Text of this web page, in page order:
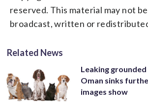
reserved. This material may not
broadcast, written or
Related News
Leaking
Oman sinks
images show